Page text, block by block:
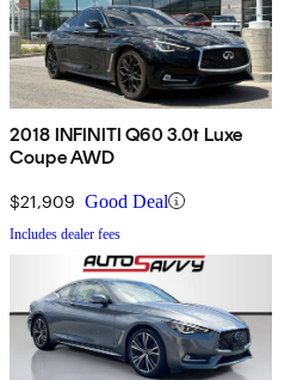
2018 INFINITI Q60 3.0t Luxe
Coupe AWD
$21,909 Good Deal
Includes dealer fees